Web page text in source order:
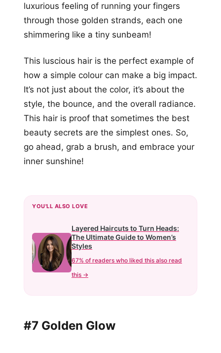
luxurious feeling of running your fingers
through those golden strands, each one
shimmering like a tiny sunbeam!
This luscious hair is the perfect example of
how a simple colour can make a big impact.
It’s not just about the color, it’s about the
style, the bounce, and the overall radiance.
This hair is proof that sometimes the best
beauty secrets are the simplest ones. So,
go ahead, grab a brush, and embrace your
inner sunshine!
YOU'LL ALSO LOVE
Layered Haircuts to Turn Heads:
The Ultimate Guide to Women’s
Styles
67% of readers who liked this also read
this →
#7 Golden Glow